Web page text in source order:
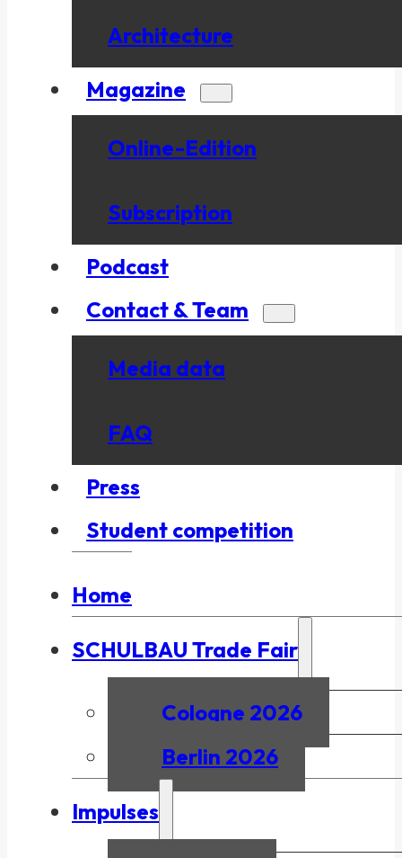
Architecture
Magazine
Online-Edition
Subscription
Podcast
Contact & Team
Media data
FAQ
Press
Student competition
Home
SCHULBAU Trade Fair
Cologne 2026
Berlin 2026
Impulses